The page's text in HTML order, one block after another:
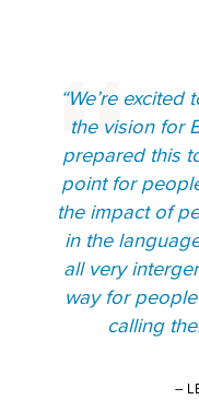
“We’re
the vision for
prepared this
point for
the impact of
in the
all very
way for
calling
–